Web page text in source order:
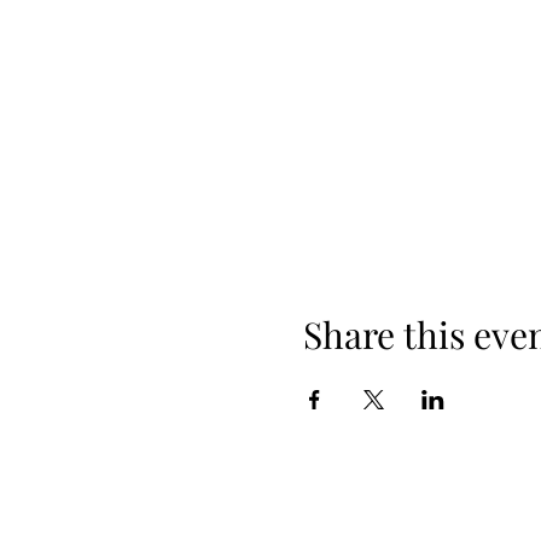
Share this